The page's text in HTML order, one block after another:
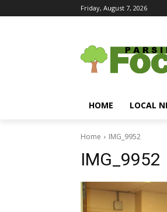
Friday, August 7, 2026
HOME LOCAL
Home IMG_9952
IMG_9952